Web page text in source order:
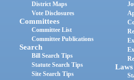
District Maps
Vote Disclosures
Committees
Committee List
Committee Publications
Search
Bill Search Tips
Statute Search Tips
Site Search Tips
Laws